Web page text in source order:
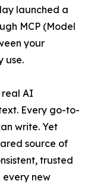
launched a
MCP (Model
your
use.
real AI
Every go-to-
write. Yet
source of
trusted
new